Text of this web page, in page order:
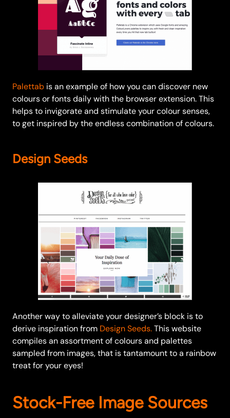
Palettab is an example of how you can discover new
colours or fonts daily with the browser extension. This
helps to invigorate and stimulate your colour senses,
to get inspired by the endless combination of colours.
Design Seeds
Another way to alleviate your designer’s block is to
derive inspiration from Design Seeds.This website
compiles an assortment of colours and palettes
sampled from images, that is tantamount to a rainbow
treat for your eyes!
Stock-Free Image Sources